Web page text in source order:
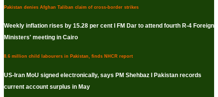
Pakistan denies Afghan Taliban claim of cross-border strikes
Weekly inflation rises by 15.28 per cent I FM Dar to attend fourth R-4 Foreign
Ministers' meeting in Cairo
8.6 million child labourers in Pakistan, finds NHCR report
US-Iran MoU signed electronically, says PM Shehbaz I Pakistan records
current account surplus in May